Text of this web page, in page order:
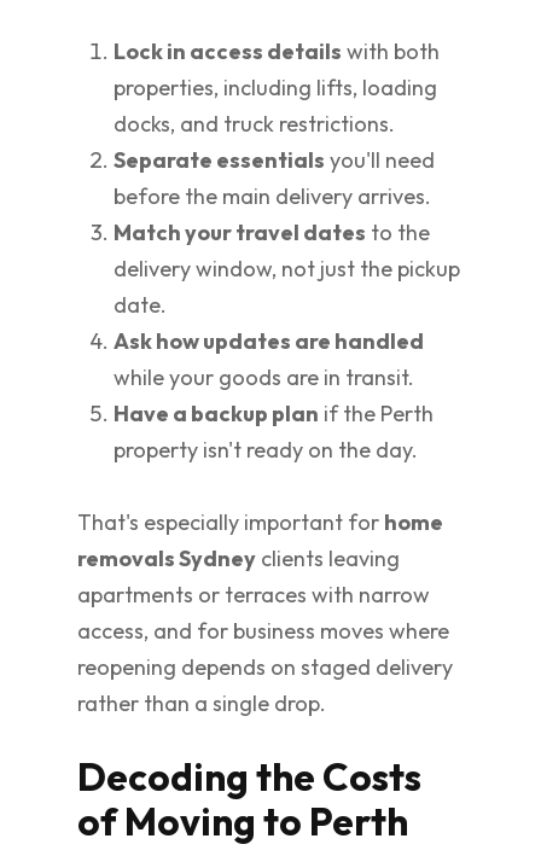
Lock in access details with both
properties, including lifts, loading
docks, and truck restrictions.
Separate essentials you'll need
before the main delivery arrives.
Match your travel dates to the
delivery window, not just the pickup
date.
Ask how updates are handled
while your goods are in transit.
Have a backup plan if the Perth
property isn't ready on the day.
That's especially important for home
removals Sydney clients leaving
apartments or terraces with narrow
access, and for business moves where
reopening depends on staged delivery
rather than a single drop.
Decoding the Costs
of Moving to Perth